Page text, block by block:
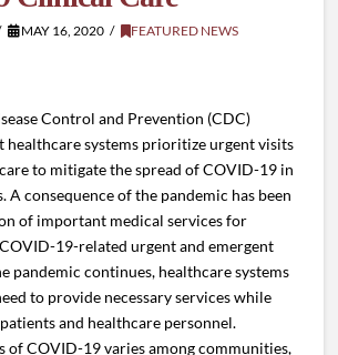
MAY 16, 2020 FEATURED NEWS
Control and Prevention (CDC)
healthcare systems prioritize urgent visits
to mitigate the spread of COVID-19 in
A consequence of the pandemic has been
of important medical services for
19-related urgent and emergent
pandemic continues, healthcare systems
to provide necessary services while
and healthcare personnel.
of COVID-19 varies among communities,